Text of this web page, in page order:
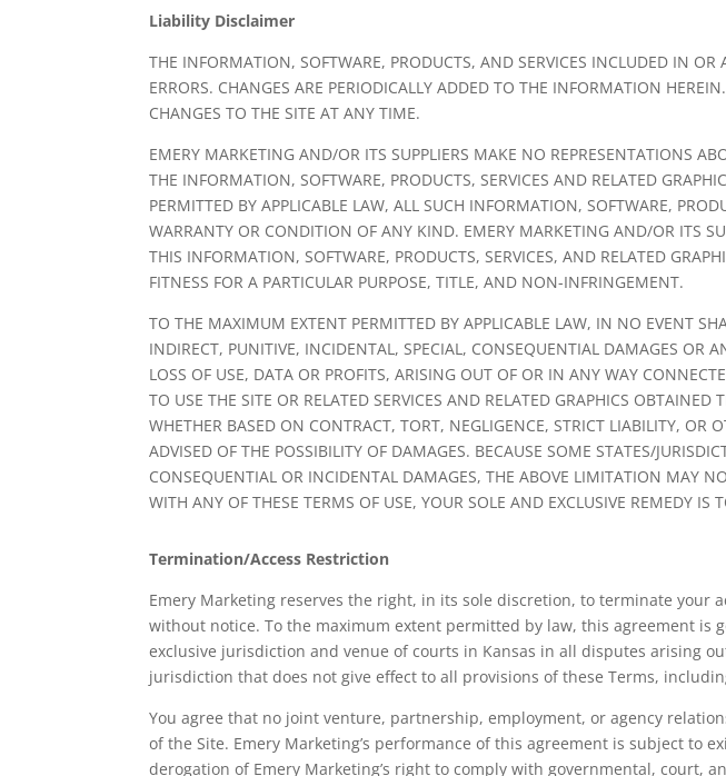
Liability Disclaimer
THE INFORMATION, SOFTWARE, PRODUCTS, AND SERVICES INCLUDED IN
ERRORS. CHANGES ARE PERIODICALLY ADDED TO THE INFORMATION
CHANGES TO THE SITE AT ANY TIME.
EMERY MARKETING AND/OR ITS SUPPLIERS MAKE NO REPRESENTATIONS
THE INFORMATION, SOFTWARE, PRODUCTS, SERVICES AND RELATED
PERMITTED BY APPLICABLE LAW, ALL SUCH INFORMATION, SOFTWARE,
WARRANTY OR CONDITION OF ANY KIND. EMERY MARKETING AND/OR ITS
THIS INFORMATION, SOFTWARE, PRODUCTS, SERVICES, AND RELATED
FITNESS FOR A PARTICULAR PURPOSE, TITLE, AND NON-INFRINGEMENT.
TO THE MAXIMUM EXTENT PERMITTED BY APPLICABLE LAW, IN NO EVENT
INDIRECT, PUNITIVE, INCIDENTAL, SPECIAL, CONSEQUENTIAL DAMAGES OR
LOSS OF USE, DATA OR PROFITS, ARISING OUT OF OR IN ANY WAY
TO USE THE SITE OR RELATED SERVICES AND RELATED GRAPHICS
WHETHER BASED ON CONTRACT, TORT, NEGLIGENCE, STRICT LIABILITY, OR
ADVISED OF THE POSSIBILITY OF DAMAGES. BECAUSE SOME STATES/
CONSEQUENTIAL OR INCIDENTAL DAMAGES, THE ABOVE LIMITATION MAY
WITH ANY OF THESE TERMS OF USE, YOUR SOLE AND EXCLUSIVE REMEDY IS
Termination/Access Restriction
Emery Marketing reserves the right, in its sole discretion, to terminate your
without notice. To the maximum extent permitted by law, this agreement is
exclusive jurisdiction and venue of courts in Kansas in all disputes arising
jurisdiction that does not give effect to all provisions of these Terms,
You agree that no joint venture, partnership, employment, or agency
of the Site. Emery Marketing’s performance of this agreement is subject to
derogation of Emery Marketing’s right to comply with governmental, court,